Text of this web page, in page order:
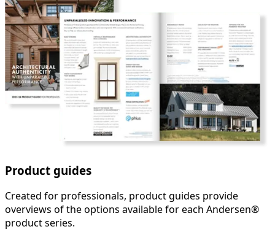
Product guides
Created for professionals, product guides provide
overviews of the options available for each Andersen®
product series.